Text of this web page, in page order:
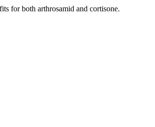
for both arthrosamid and cortisone.